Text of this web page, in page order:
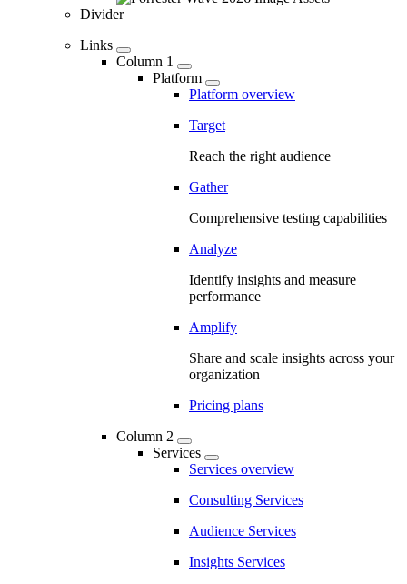
Divider
Links
Column 1
Platform
Platform overview
Target
Reach the right audience
Gather
Comprehensive testing capabilities
Analyze
Identify insights and measure
performance
Amplify
Share and scale insights across your
organization
Pricing plans
Column 2
Services
Services overview
Consulting Services
Audience Services
Insights Services